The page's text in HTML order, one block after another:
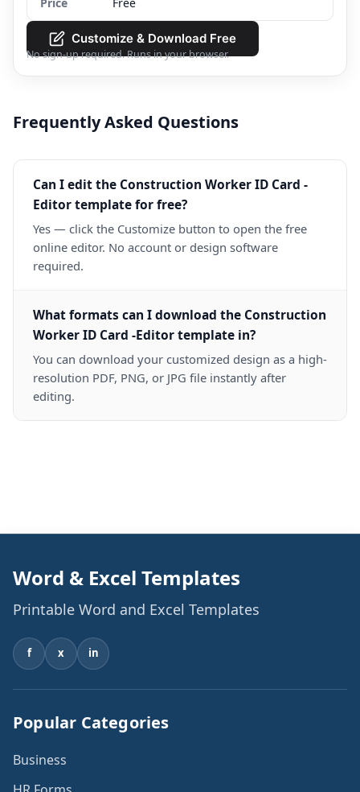
Customize & Download Free
No sign-up required. Runs in your browser.
Frequently Asked Questions
Can I edit the Construction Worker ID Card -
Editor template for free?
Yes — click the Customize button to open the free
online editor. No account or design software
required.
What formats can I download the Construction
Worker ID Card -Editor template in?
You can download your customized design as a high-
resolution PDF, PNG, or JPG file instantly after
editing.
Word & Excel Templates
Printable Word and Excel Templates
f x in
Popular Categories
Business